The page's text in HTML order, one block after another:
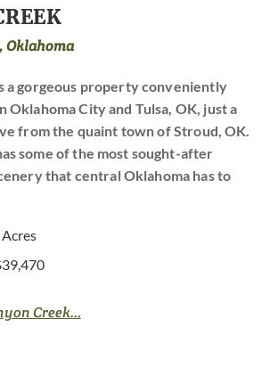
Oklahoma
a gorgeous property conveniently
Oklahoma City and Tulsa, OK, just a
from the quaint town of Stroud, OK.
some of the most sought-after
that central Oklahoma has to
Creek...